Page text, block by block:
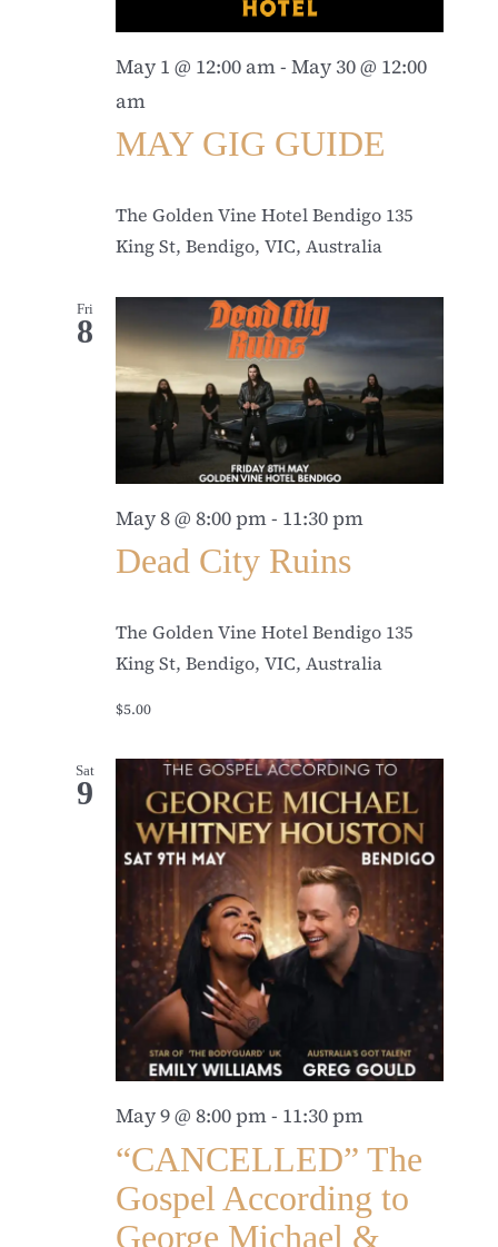
May 1 @ 12:00 am- May 30 @ 12:00
am
MAY GIG GUIDE
The Golden Vine Hotel Bendigo 135
King St, Bendigo, VIC, Australia
Fri
8
May 8 @ 8:00 pm- 11:30 pm
Dead City Ruins
The Golden Vine Hotel Bendigo 135
King St, Bendigo, VIC, Australia
$5.00
Sat
9
May 9 @ 8:00 pm- 11:30 pm
“CANCELLED” The
Gospel According to
George Michael &